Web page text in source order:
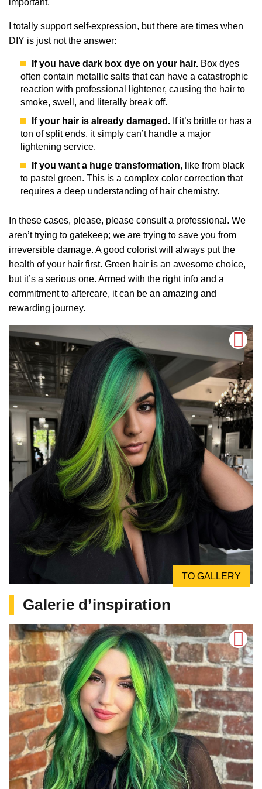
important.
I totally support self-expression, but there are times when
DIY is just not the answer:
If you have dark box dye on your hair. Box dyes
often contain metallic salts that can have a catastrophic
reaction with professional lightener, causing the hair to
smoke, swell, and literally break off.
If your hair is already damaged. If it’s brittle or has a
ton of split ends, it simply can’t handle a major
lightening service.
If you want a huge transformation, like from black
to pastel green. This is a complex color correction that
requires a deep understanding of hair chemistry.
In these cases, please, please consult a professional. We
aren’t trying to gatekeep; we are trying to save you from
irreversible damage. A good colorist will always put the
health of your hair first. Green hair is an awesome choice,
but it’s a serious one. Armed with the right info and a
commitment to aftercare, it can be an amazing and
rewarding journey.
TO GALLERY
Galerie d’inspiration